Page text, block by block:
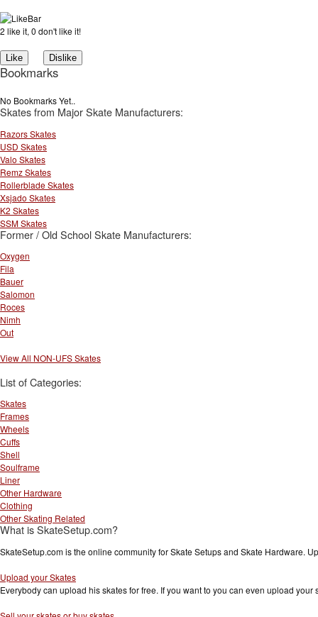
2 like it, 0 don't like it!
Bookmarks
No Bookmarks Yet..
Skates from Major Skate Manufacturers:
Razors Skates
USD Skates
Valo Skates
Remz Skates
Rollerblade Skates
Xsjado Skates
K2 Skates
SSM Skates
Former / Old School Skate Manufacturers:
Oxygen
Fila
Bauer
Salomon
Roces
Nimh
Out
View All NON-UFS Skates
List of Categories:
Skates
Frames
Wheels
Cuffs
Shell
Soulframe
Liner
Other Hardware
Clothing
Other Skating Related
What is SkateSetup.com?
SkateSetup.com is the online community for Skate Setups and Skate Hardware.
Upload your Skates
Everybody can upload his skates for free. If you want to you can even upload your